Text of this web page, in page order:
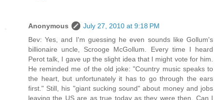
Anonymous
July 27, 2010 at 9:18 PM
Bev: Yes, and I'm guessing he even sounds like Gollum's
billionaire uncle, Scrooge McGollum. Every time I heard
Perot talk, I gave up the slight idea that I might vote for him.
He reminded me of the old joke: "Country music speaks to
the heart, but unfortunately it has to go through the ears
first." Still, his "giant sucking sound" about money and jobs
leaving the US are as true today as they were then. Can I